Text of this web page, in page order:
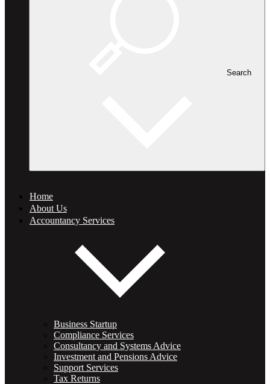
Search
Home
About Us
Accountancy Services
Business Startup
Compliance Services
Consultancy and Systems Advice
Investment and Pensions Advice
Support Services
Tax Returns